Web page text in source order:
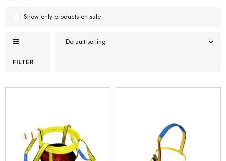
FILTER
Default sorting
Show only products on sale